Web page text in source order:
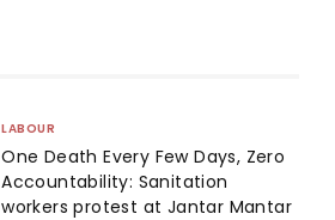
LABOUR
One Death Every Few Days, Zero
Accountability: Sanitation
workers protest at Jantar Mantar